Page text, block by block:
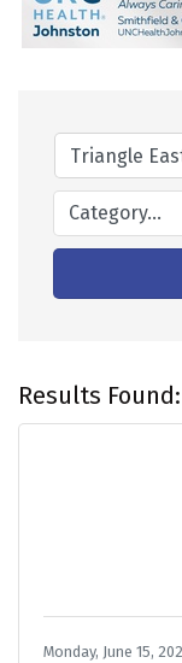
Results Found:
Monday, June 15,